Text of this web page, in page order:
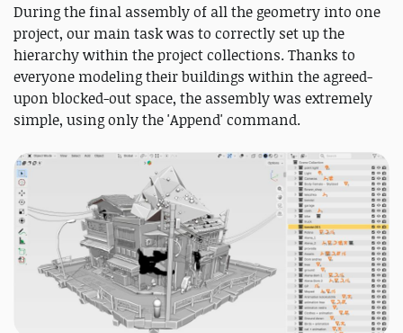
During the final assembly of all the geometry into one
project, our main task was to correctly set up the
hierarchy within the project collections. Thanks to
everyone modeling their buildings within the agreed-
upon blocked-out space, the assembly was extremely
simple, using only the 'Append' command.